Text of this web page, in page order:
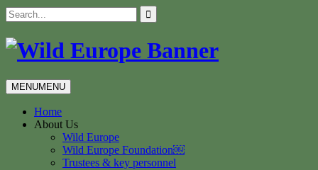
Skip
to
content
Search
for:
MENUMENU
Home
About Us
Wild Europe
Wild Europe Foundation￼
Trustees & key personnel